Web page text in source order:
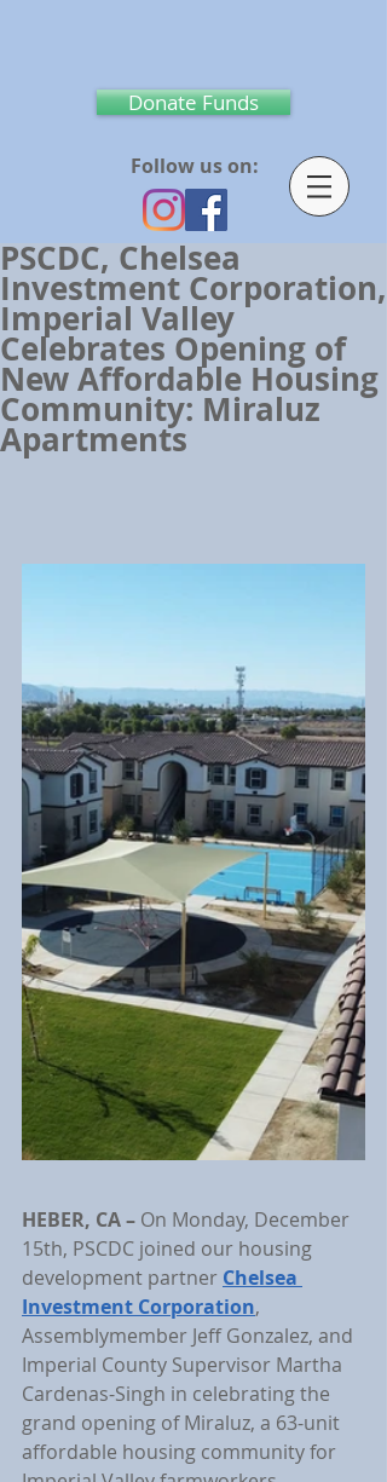
Donate Funds
Follow us on:
PSCDC, Chelsea
Investment Corporation,
Imperial Valley
Celebrates Opening of
New Affordable Housing
Community: Miraluz
Apartments
HEBER, CA– On Monday, December
15th, PSCDC joined our housing
development partner Chelsea
Investment Corporation,
Assemblymember Jeff Gonzalez, and
Imperial County Supervisor Martha
Cardenas-Singh in celebrating the
grand opening of Miraluz, a 63-unit
affordable housing community for